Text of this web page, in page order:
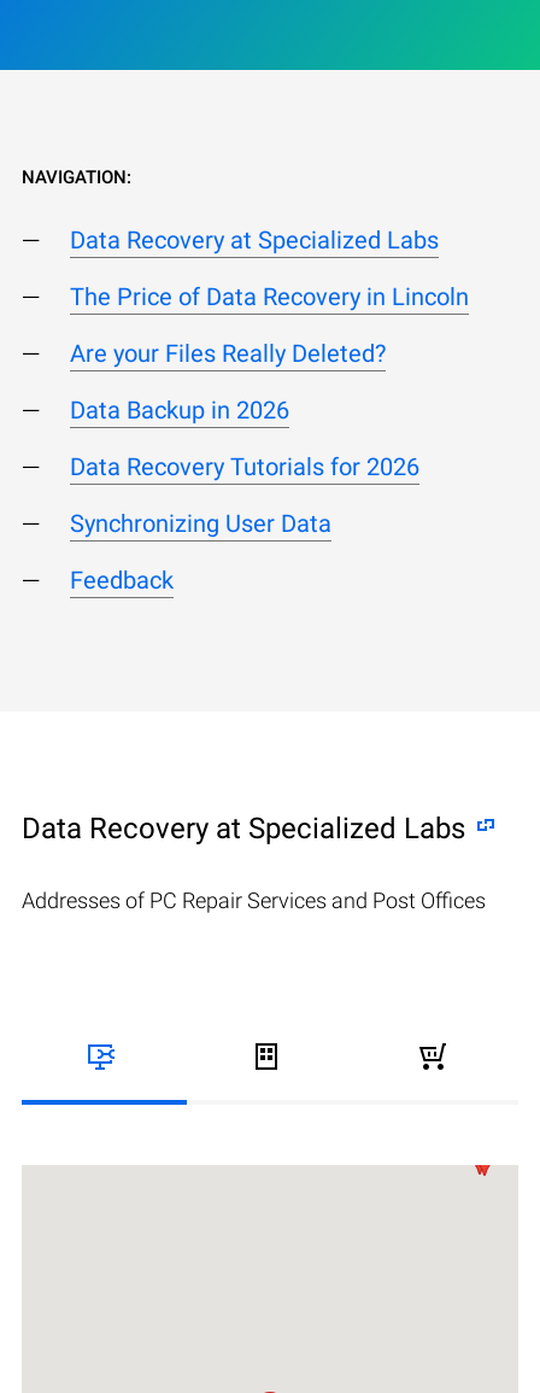
NAVIGATION:
Data Recovery at Specialized Labs
The Price of Data Recovery in Lincoln
Are your Files Really Deleted?
Data Backup in 2026
Data Recovery Tutorials for 2026
Synchronizing User Data
Feedback
Data Recovery at Specialized Labs
Addresses of PC Repair Services and Post Offices